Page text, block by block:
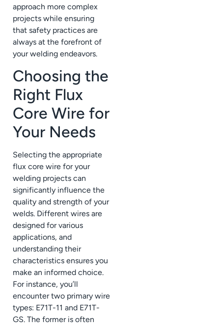
approach more complex
projects while ensuring
that safety practices are
always at the forefront of
your welding endeavors.
Choosing the
Right Flux
Core Wire for
Your Needs
Selecting the appropriate
flux core wire for your
welding projects can
significantly influence the
quality and strength of your
welds. Different wires are
designed for various
applications, and
understanding their
characteristics ensures you
make an informed choice.
For instance, you’ll
encounter two primary wire
types: E71T-11 and E71T-
GS. The former is often